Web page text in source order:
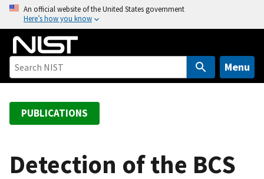
o
An official website of the United States government
Here’s how you know
Menu
PUBLICATIONS
Detection of the BCS